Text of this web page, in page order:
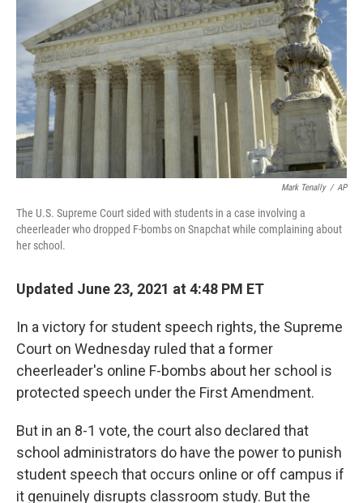
Mark Tenally / AP
The U.S. Supreme Court sided with students in a case involving a
cheerleader who dropped F-bombs on Snapchat while complaining about
her school.
Updated June 23, 2021 at 4:48 PM ET
In a victory for student speech rights, the Supreme
Court on Wednesday ruled that a former
cheerleader's online F-bombs about her school is
protected speech under the First Amendment.
But in an 8-1 vote, the court also declared that
school administrators do have the power to punish
student speech that occurs online or off campus if
it genuinely disrupts classroom study. But the